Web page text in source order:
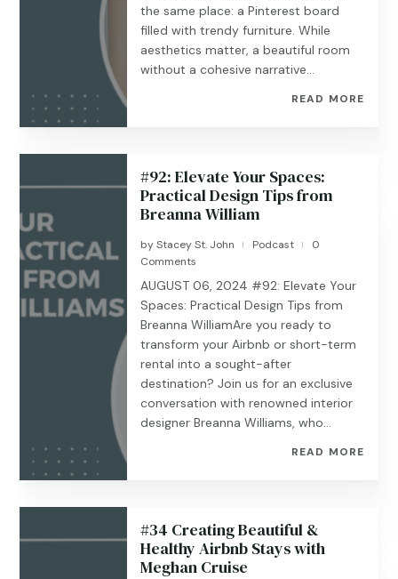
the same place: a Pinterest board
filled with trendy furniture. While
aesthetics matter, a beautiful room
without a cohesive narrative...
READ MORE
#92: Elevate Your Spaces:
Practical Design Tips from
Breanna William
byStacey St. John | Podcast |
0
Comments
AUGUST 06, 2024 #92: Elevate Your
Spaces: Practical Design Tips from
Breanna WilliamAre you ready to
transform your Airbnb or short-term
rental into a sought-after
destination? Join us for an exclusive
conversation with renowned interior
designer Breanna Williams, who...
READ MORE
#34 Creating Beautiful &
Healthy Airbnb Stays with
Meghan Cruise